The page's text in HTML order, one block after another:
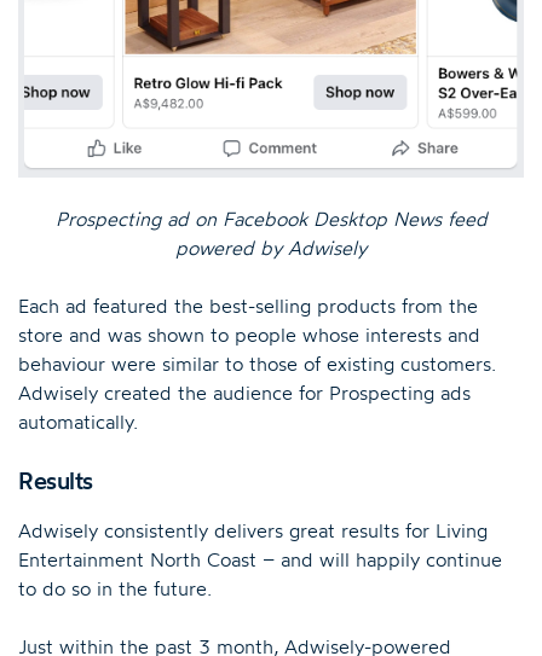
Prospecting ad on Facebook Desktop News feed
powered by Adwisely
Each ad featured the best-selling products from the
store and was shown to people whose interests and
behaviour were similar to those of existing customers.
Adwisely created the audience for Prospecting ads
automatically.
Results
Adwisely consistently delivers great results for Living
Entertainment North Coast – and will happily continue
to do so in the future.
Just within the past 3 month, Adwisely-powered